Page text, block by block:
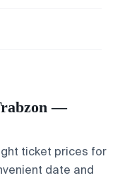
—
ticket prices for
date and